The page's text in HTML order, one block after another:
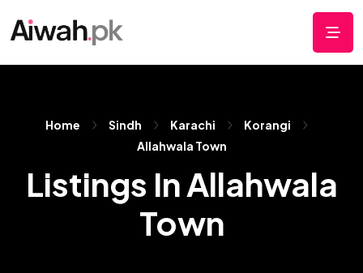
Home Sindh Karachi
Korangi
Allahwala Town
Listings In Allahwala
Town